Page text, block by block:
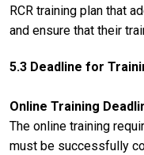
RCR training plan that
and ensure that their
5.3 Deadline for
Online Training
The online training
must be successfully